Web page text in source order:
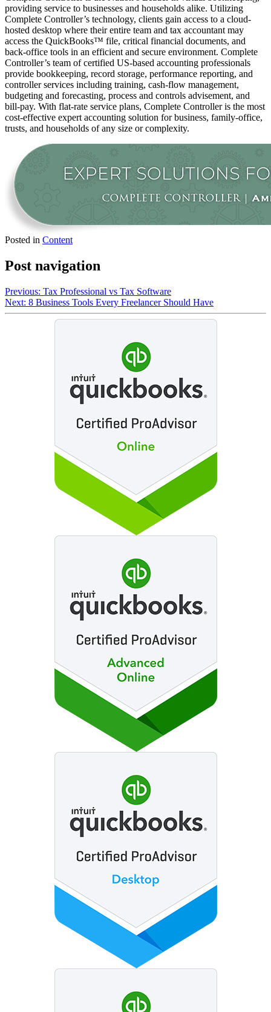
providing service to businesses and households alike. Utilizing
Complete Controller’s technology, clients gain access to a cloud-
hosted desktop where their entire team and tax accountant may
access the QuickBooks™️ file, critical financial documents, and
back-office tools in an efficient and secure environment. Complete
Controller’s team of certified US-based accounting professionals
provide bookkeeping, record storage, performance reporting, and
controller services including training, cash-flow management,
budgeting and forecasting, process and controls advisement, and
bill-pay. With flat-rate service plans, Complete Controller is the most
cost-effective expert accounting solution for business, family-office,
trusts, and households of any size or complexity.
Posted in Content
Post navigation
Previous: Tax Professional vs Tax Software
Next: 8 Business Tools Every Freelancer Should Have